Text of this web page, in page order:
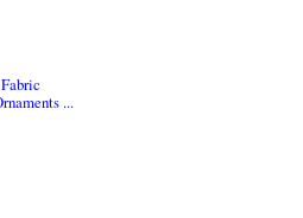
...